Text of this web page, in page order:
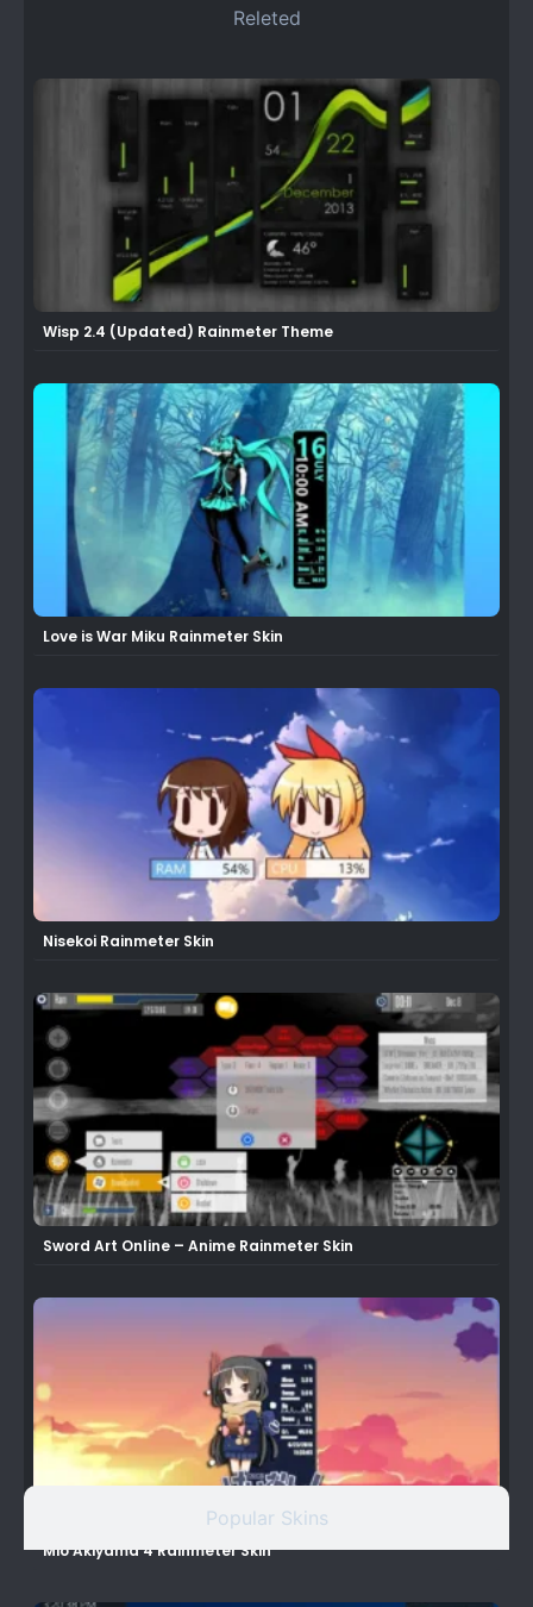
Releted
Wisp 2.4 (Updated) Rainmeter Theme
Love is War Miku Rainmeter Skin
Nisekoi Rainmeter Skin
Sword Art Online – Anime Rainmeter Skin
Mio Akiyama 4 Rainmeter Skin
Popular Skins